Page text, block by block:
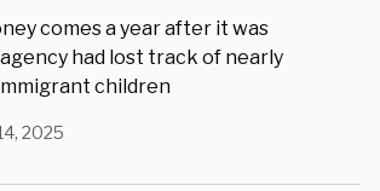
comes a year after it was
had lost track of nearly
children
2025